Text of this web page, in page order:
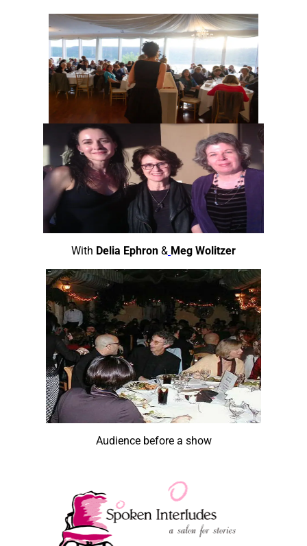
With Delia Ephron & Meg Wolitzer
Audience before a show